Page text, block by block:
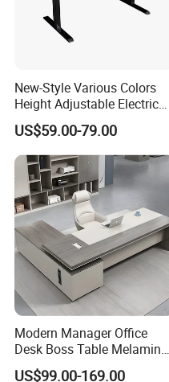
New-Style Various Colors
Height Adjustable Electric
Lifting Standing Office
Computer Desk
US$59.00-79.00
Modern Manager Office
Desk Boss Table Melamine
Office Furniture Executive
US$99.00-169.00